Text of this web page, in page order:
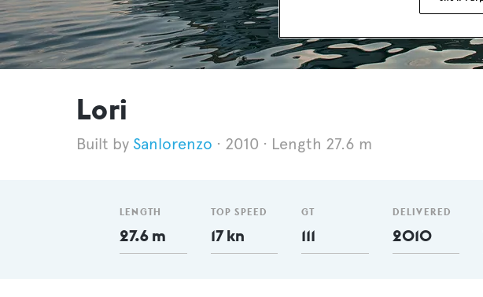
Lori
Sanlorenzo 2010 Length 27.6 m
LENGTH
27.6 m
TOP SPEED
17 kn
GT
111
DELIVERED
2010